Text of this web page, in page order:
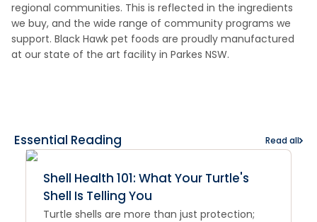
regional communities. This is reflected in the ingredients
we buy, and the wide range of community programs we
support. Black Hawk pet foods are proudly manufactured
at our state of the art facility in Parkes NSW.
Essential Reading Read all
Shell Health 101: What Your Turtle's
Shell Is Telling You
Turtle shells are more than just protection;